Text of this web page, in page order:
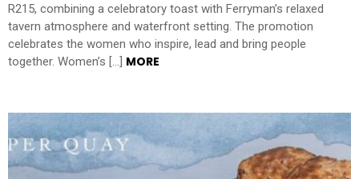
R215, combining a celebratory toast with Ferryman’s relaxed
tavern atmosphere and waterfront setting. The promotion
celebrates the women who inspire, lead and bring people
together. Women’s […] MORE